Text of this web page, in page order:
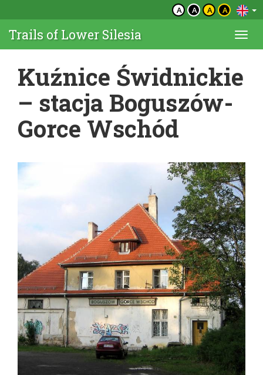
A A A A
Trails of Lower Silesia
Kuźnice Świdnickie
– stacja Boguszów-
Gorce Wschód